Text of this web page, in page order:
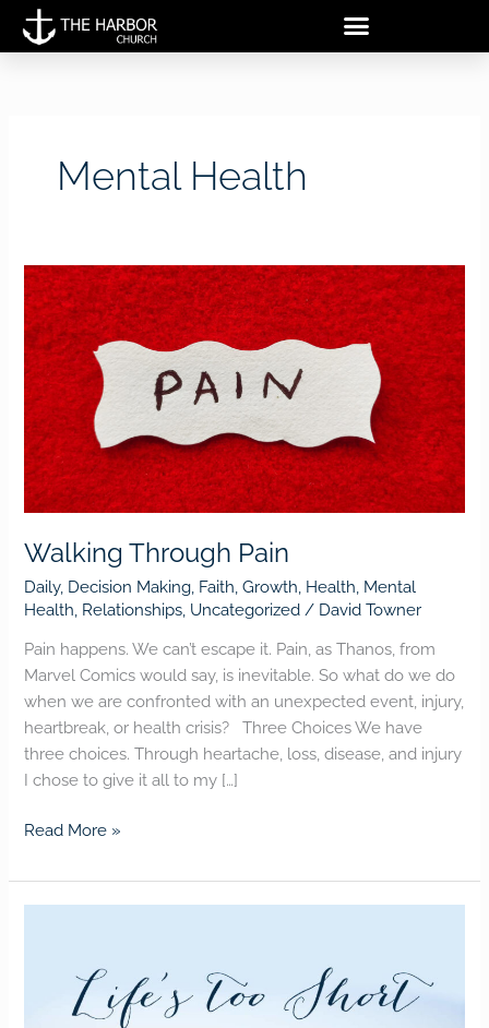
Mental Health
Walking Through Pain
Daily, Decision Making Faith ,Growth Health Mental
Health Relationships Uncategorized / David Towner
Pain happens. We can’t escape it. Pain, as Thanos, from
Marvel Comics would say, is inevitable. So what do we do
when we are confronted with an unexpected event, injury,
heartbreak, or health crisis? Three Choices We have
three choices. Through heartache, loss, disease, and injury
I chose to give it all to my […]
Walking
Through
Pain
Read More »